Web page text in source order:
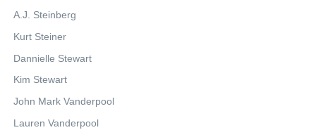
A.J. Steinberg
Kurt Steiner
Dannielle Stewart
Kim Stewart
John Mark Vanderpool
Lauren Vanderpool